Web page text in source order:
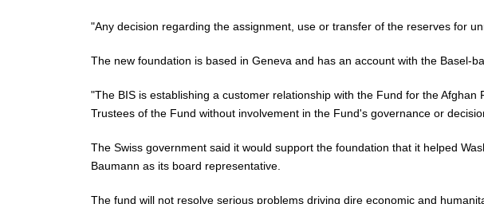
"Any decision regarding the assignment, use or transfer of the reserves for
The new foundation is based in Geneva and has an account with the Basel-
"The BIS is establishing a customer relationship with the Fund for the
Trustees of the Fund without involvement in the Fund's governance or
The Swiss government said it would support the foundation that it helped
Baumann as its board representative.
The fund will not resolve serious problems driving dire economic and